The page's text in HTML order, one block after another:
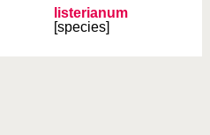
listerianum
[species]